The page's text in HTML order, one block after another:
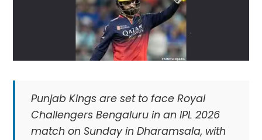
Punjab Kings are set to face Royal
Challengers Bengaluru in an IPL 2026
match on Sunday in Dharamsala, with